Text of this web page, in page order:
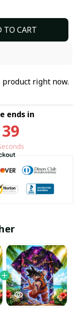
TO CART
right now.
ends in
38